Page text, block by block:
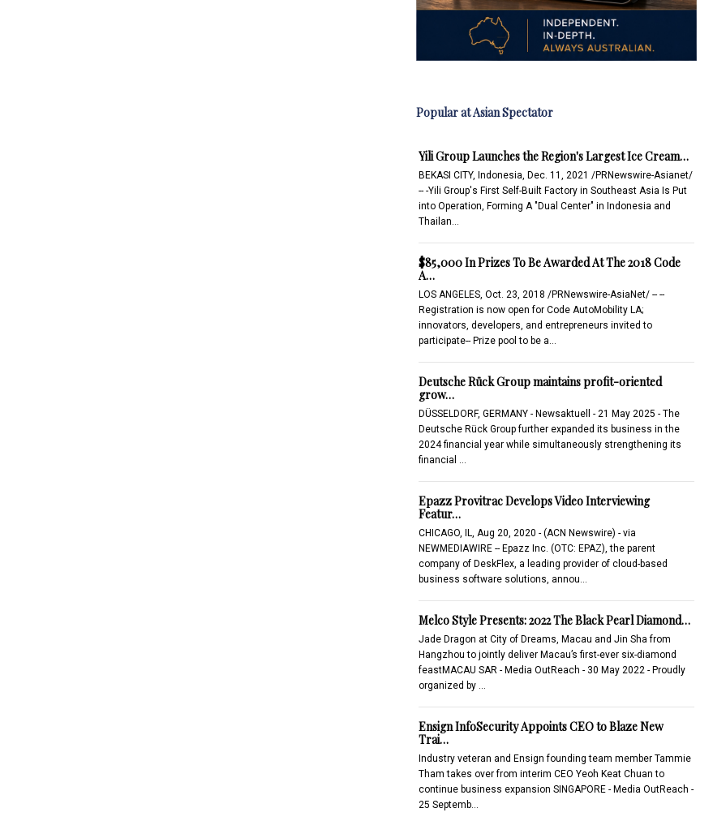
Popular at Asian Spectator
Yili Group Launches the Region's Largest Ice Cream…
BEKASI CITY, Indonesia, Dec. 11, 2021 /PRNewswire-Asianet/
-- -Yili Group's First Self-Built Factory in Southeast Asia Is Put
into Operation, Forming A "Dual Center" in Indonesia and
Thailan…
$85,000 In Prizes To Be Awarded At The 2018 Code
A…
LOS ANGELES, Oct. 23, 2018 /PRNewswire-AsiaNet/ -- --
Registration is now open for Code AutoMobility LA;
innovators, developers, and entrepreneurs invited to
participate-- Prize pool to be a…
Deutsche Rück Group maintains profit-oriented
grow…
DÜSSELDORF, GERMANY - Newsaktuell - 21 May 2025 - The
Deutsche Rück Group further expanded its business in the
2024 financial year while simultaneously strengthening its
financial …
Epazz Provitrac Develops Video Interviewing
Featur…
CHICAGO, IL, Aug 20, 2020 - (ACN Newswire) - via
NEWMEDIAWIRE -- Epazz Inc. (OTC: EPAZ), the parent
company of DeskFlex, a leading provider of cloud-based
business software solutions, annou…
Melco Style Presents: 2022 The Black Pearl Diamond…
Jade Dragon at City of Dreams, Macau and Jin Sha from
Hangzhou to jointly deliver Macau’s first-ever six-diamond
feastMACAU SAR - Media OutReach - 30 May 2022 - Proudly
organized by …
Ensign InfoSecurity Appoints CEO to Blaze New
Trai…
Industry veteran and Ensign founding team member Tammie
Tham takes over from interim CEO Yeoh Keat Chuan to
continue business expansion SINGAPORE - Media OutReach -
25 Septemb…